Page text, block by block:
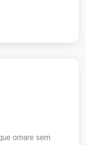
ornare sem